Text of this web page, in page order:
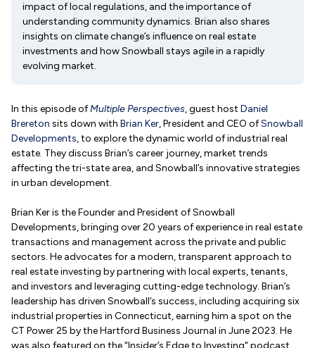
impact of local regulations, and the importance of
understanding community dynamics. Brian also shares
insights on climate change’s influence on real estate
investments and how Snowball stays agile in a rapidly
evolving market.
In this episode ofMultiple Perspectives, guest host Daniel
Brereton sits down with Brian Ker, President and CEO ofSnowball
Developments, to explore the dynamic world of industrial real
estate. They discuss Brian’s career journey, market trends
affecting the tri-state area, and Snowball’s innovative strategies
in urban development.
Brian Ker is the Founder and President of Snowball
Developments, bringing over 20 years of experience in real estate
transactions and management across the private and public
sectors. He advocates for a modern, transparent approach to
real estate investing by partnering with local experts, tenants,
and investors and leveraging cutting-edge technology. Brian’s
leadership has driven Snowball’s success, including acquiring six
industrial properties in Connecticut, earning him a spot on the
CT Power 25 by the Hartford Business Journal in June 2023. He
was also featured on the "Insider’s Edge to Investing" podcast